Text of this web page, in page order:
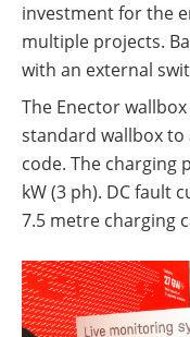
investment for the
multiple projects.
with an external
The Enector
standard wallbox to
code. The charging
kW (3 ph). DC fault
7.5 metre charging